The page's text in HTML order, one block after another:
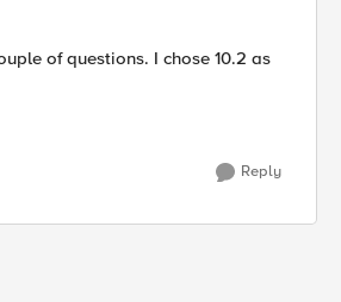
of questions. I chose 10.2 as
Reply